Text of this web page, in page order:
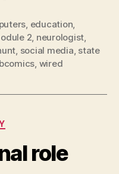
education
2 neurologist
social media state
wired
role